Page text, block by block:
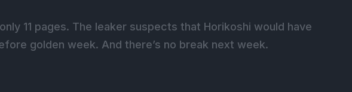
11 pages. The leaker suspects that Horikoshi would have
golden week. And there’s no break next week.